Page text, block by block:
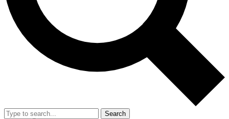
Search